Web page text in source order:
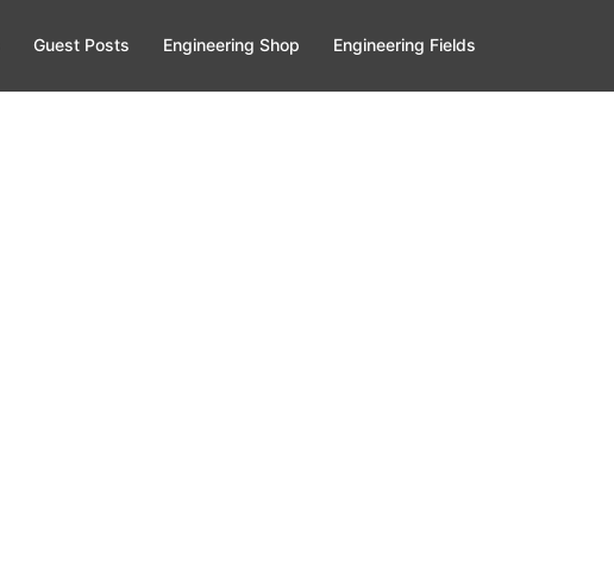
Guest Posts Engineering Shop Engineering Fields